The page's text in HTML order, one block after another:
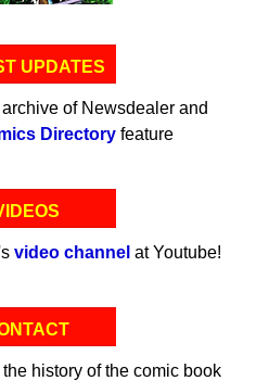
UPDATES
of Newsdealer and
Directoryfeature
video channel at Youtube!
history of the comic book